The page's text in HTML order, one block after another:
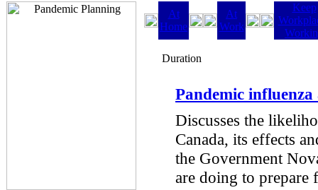
At
Home
At
Work
Keep
Duration
Pandemic
Discusses the
Canada, its effects
the Government
are doing to prepare